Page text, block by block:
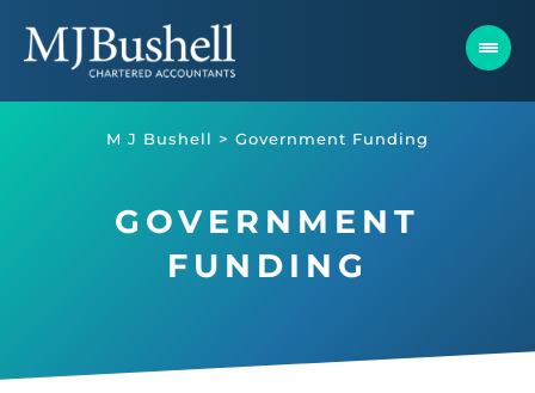
content
M J Bushell > Government Funding
GOVERNMENT
FUNDING